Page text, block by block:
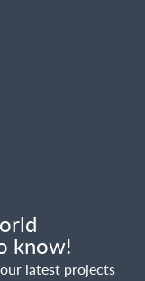
know!
latest projects